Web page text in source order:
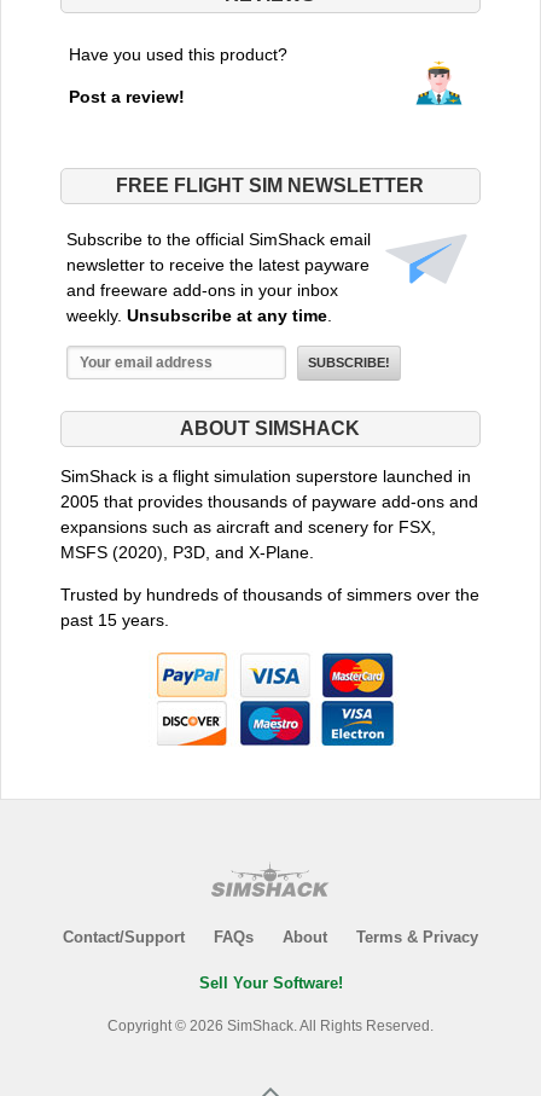
Have you used this product?
Post a review!
FREE FLIGHT SIM NEWSLETTER
Subscribe to the official SimShack email
newsletter to receive the latest payware
and freeware add-ons in your inbox
weekly. Unsubscribe at any time.
ABOUT SIMSHACK
SimShack is a flight simulation superstore launched in
2005 that provides thousands of payware add-ons and
expansions such as aircraft and scenery for FSX,
MSFS (2020), P3D, and X-Plane.
Trusted by hundreds of thousands of simmers over the
past 15 years.
Contact/Support FAQs About Terms & Privacy
Sell Your Software!
Copyright © 2026 SimShack. All Rights Reserved.